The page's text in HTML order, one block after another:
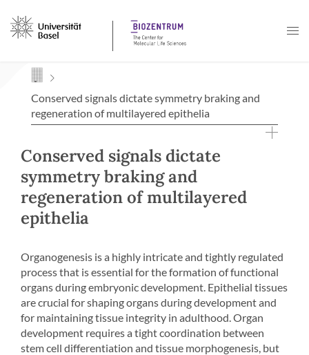
Navigation mit Access Keys
Conserved signals dictate symmetry braking and
regeneration of multilayered epithelia
Conserved signals dictate
symmetry braking and
regeneration of multilayered
epithelia
Organogenesis is a highly intricate and tightly regulated
process that is essential for the formation of functional
organs during embryonic development. Epithelial tissues
are crucial for shaping organs during development and
for maintaining tissue integrity in adulthood. Organ
development requires a tight coordination between
stem cell differentiation and tissue morphogenesis, but